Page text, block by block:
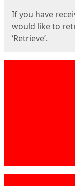
If you have
would like to
‘Retrieve’.